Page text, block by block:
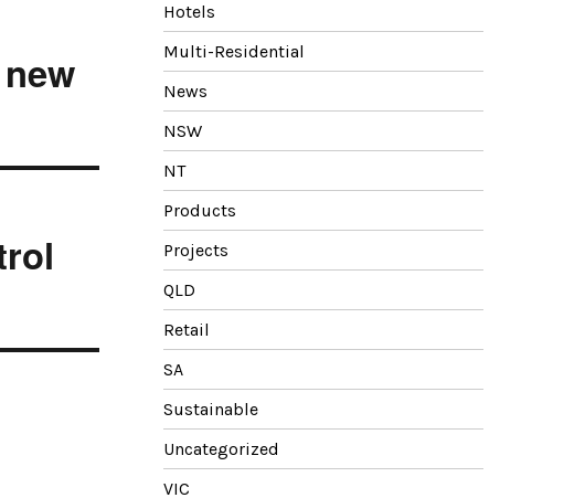
Hotels
Multi-Residential
News
NSW
NT
Products
Projects
QLD
Retail
SA
Sustainable
Uncategorized
VIC